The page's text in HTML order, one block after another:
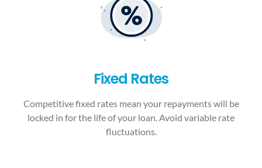
Fixed Rates
Competitive fixed rates mean your repayments will be
locked in for the life of your loan. Avoid variable rate
fluctuations.